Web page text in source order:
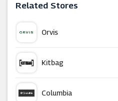
Related Stores
Orvis
Kitbag
Columbia